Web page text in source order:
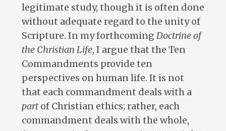
legitimate study, though it is often done
without adequate regard to the unity of
Scripture. In my forthcoming Doctrine of
the Christian Life, I argue that the Ten
Commandments provide ten
perspectives on human life. It is not
that each commandment deals with a
partof Christian ethics; rather, each
commandment deals with the whole,